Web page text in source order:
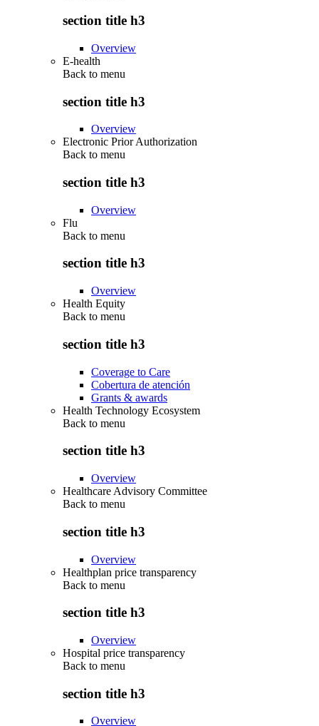
section title h3
Overview
E-health
Back to menu
section title h3
Overview
Electronic Prior Authorization
Back to menu
section title h3
Overview
Flu
Back to menu
section title h3
Overview
Health Equity
Back to menu
section title h3
Coverage to Care
Cobertura de atención
Grants & awards
Health Technology Ecosystem
Back to menu
section title h3
Overview
Healthcare Advisory Committee
Back to menu
section title h3
Overview
Healthplan price transparency
Back to menu
section title h3
Overview
Hospital price transparency
Back to menu
section title h3
Overview